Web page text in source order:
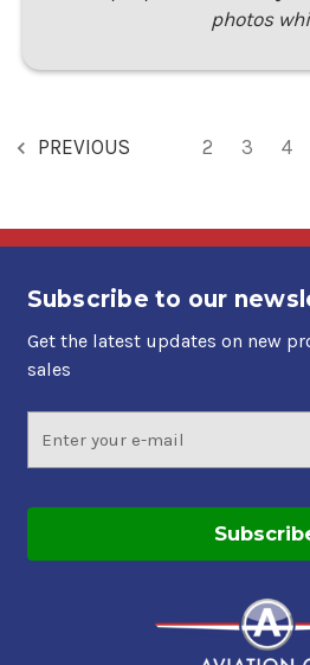
photos
PREVIOUS 2 3 4
Subscribe to our
Get the latest updates on new
sales
Address